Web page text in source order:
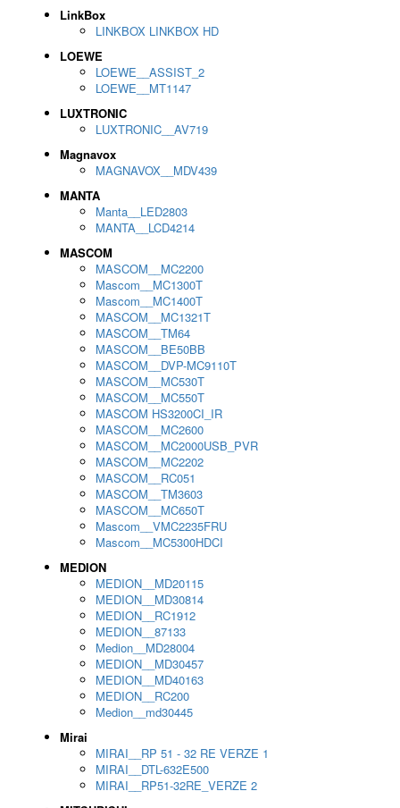
LinkBox
LINKBOX LINKBOX HD
LOEWE
LOEWE__ASSIST_2
LOEWE__MT1147
LUXTRONIC
LUXTRONIC__AV719
Magnavox
MAGNAVOX__MDV439
MANTA
Manta__LED2803
MANTA__LCD4214
MASCOM
MASCOM__MC2200
Mascom__MC1300T
Mascom__MC1400T
MASCOM__MC1321T
MASCOM__TM64
MASCOM__BE50BB
MASCOM__DVP-MC9110T
MASCOM__MC530T
MASCOM__MC550T
MASCOM HS3200CI_IR
MASCOM__MC2600
MASCOM__MC2000USB_PVR
MASCOM__MC2202
MASCOM__RC051
MASCOM__TM3603
MASCOM__MC650T
Mascom__VMC2235FRU
Mascom__MC5300HDCI
MEDION
MEDION__MD20115
MEDION__MD30814
MEDION__RC1912
MEDION__87133
Medion__MD28004
MEDION__MD30457
MEDION__MD40163
MEDION__RC200
Medion__md30445
Mirai
MIRAI__RP 51 - 32 RE VERZE 1
MIRAI__DTL-632E500
MIRAI__RP51-32RE_VERZE 2